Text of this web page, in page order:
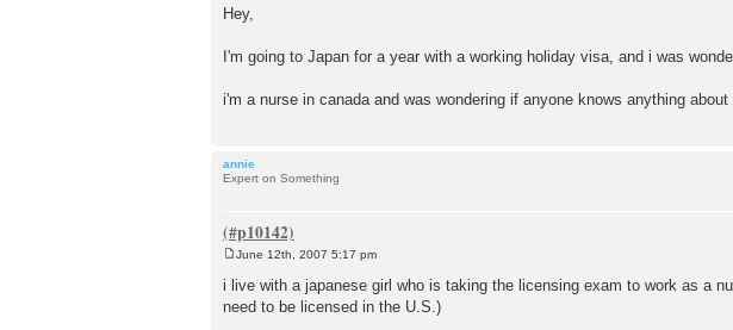
s
Hey,
I'm going to Japan for a year with a working holiday visa, and i was
i'm a nurse in canada and was wondering if anyone knows anything about
annie
Expert on Something
o
s
t
June 12th, 2007 5:17 pm
i live with a japanese girl who is taking the licensing exam to work as a
need to be licensed in the U.S.)